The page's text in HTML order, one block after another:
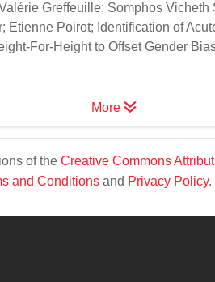
Greffeuille; Somphos
Etienne Poirot; Identification of
For-Height to Offset Gender
More
of the Creative Commons
and Conditions and Privacy Policy.